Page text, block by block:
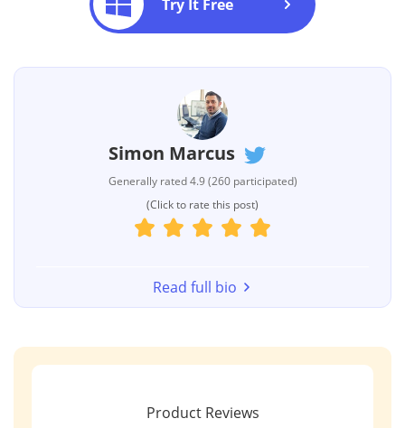
Try It Free
Simon Marcus
Generally rated 4.9 (260 participated)
(Click to rate this post)
Read full bio
Product Reviews